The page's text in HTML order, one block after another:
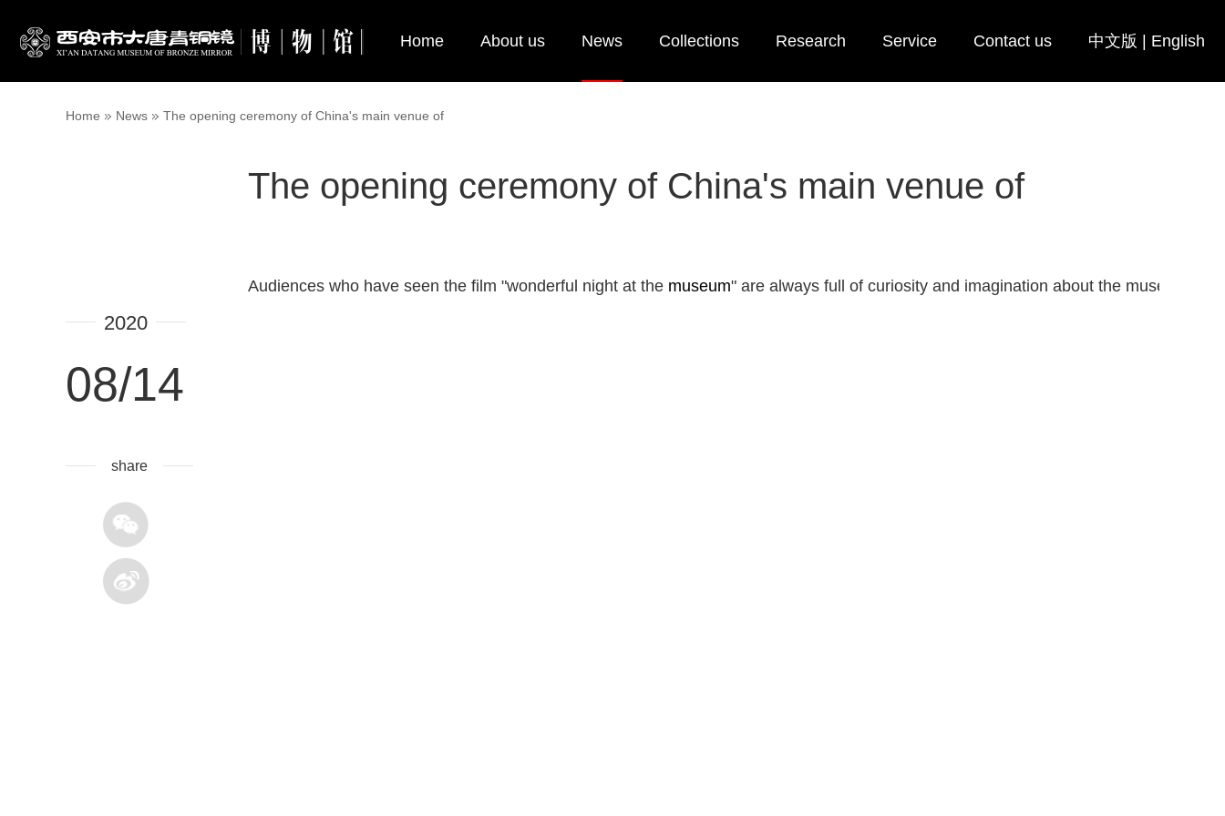
Home About us News Collections Research Service Contact us 中文版 English
Home News The opening ceremony of China's main venue of
2020
08/14
share
The opening ceremony of China's main venue of
Audiences who have seen the film "wonderful night at the museum" are always full of curiosity and imagination about the museum